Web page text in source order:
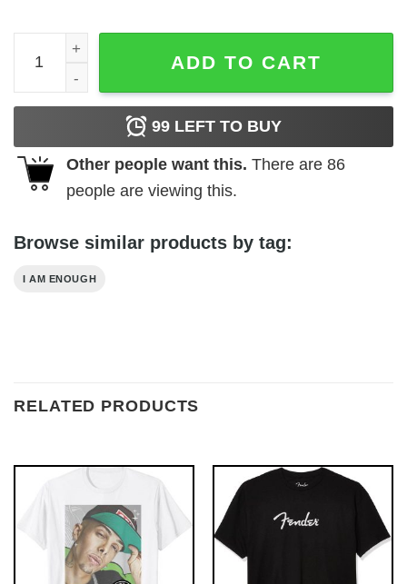
I Am Enough T-Shirt Cute Minimalist Self-Love Enough
ADD TO CART
99 LEFT TO BUY
Other people want this. There are 86
people are viewing this.
Browse similar products by tag:
I AM ENOUGH
RELATED PRODUCTS